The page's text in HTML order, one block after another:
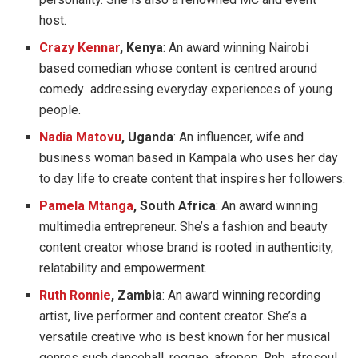
host.
Crazy Kennar, Kenya: An award winning Nairobi
based comedian whose content is centred around
comedy addressing everyday experiences of young
people.
Nadia Matovu, Uganda: An influencer, wife and
business woman based in Kampala who uses her day
to day life to create content that inspires her followers.
Pamela Mtanga, South Africa: An award winning
multimedia entrepreneur. She’s a fashion and beauty
content creator whose brand is rooted in authenticity,
relatability and empowerment.
Ruth Ronnie, Zambia: An award winning recording
artist, live performer and content creator. She’s a
versatile creative who is best known for her musical